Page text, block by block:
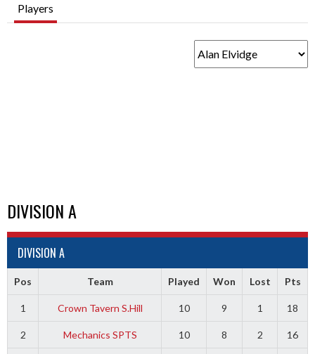
Players
DIVISION A
DIVISION A
Pos Team Played Won Lost Pts
1 Crown Tavern S.Hill 10 9 1 18
2 Mechanics SPTS 10 8 2 16